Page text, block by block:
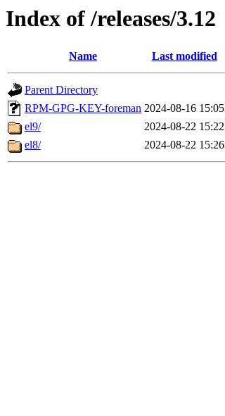
Index of /releases/3.12
Name Last modified
Parent Directory
RPM-GPG-KEY-foreman 2024-08-16 15:05
el9/
2024-08-22 15:22
el8/
2024-08-22 15:26